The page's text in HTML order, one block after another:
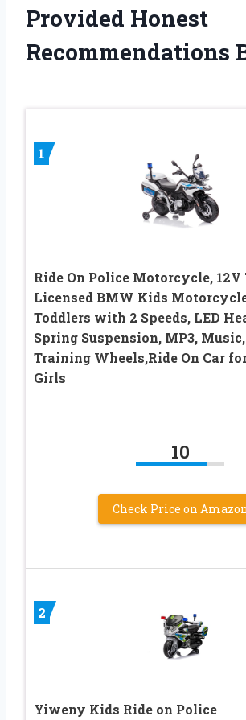
Provided Honest
Recommendations
1
Ride On Police Motorcycle, 12V
Licensed BMW Kids
Toddlers with 2 Speeds, LED
Spring Suspension, MP3,
Training Wheels,Ride On Car
Girls
10
Check Price on
2
Yiweny Kids Ride on Police